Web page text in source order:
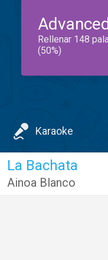
Rellenar 148
(50%)
Karaoke
La Bachata
Ainoa Blanco